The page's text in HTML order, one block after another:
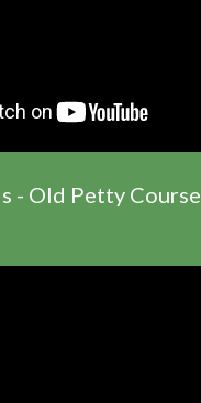
- Old Petty Course